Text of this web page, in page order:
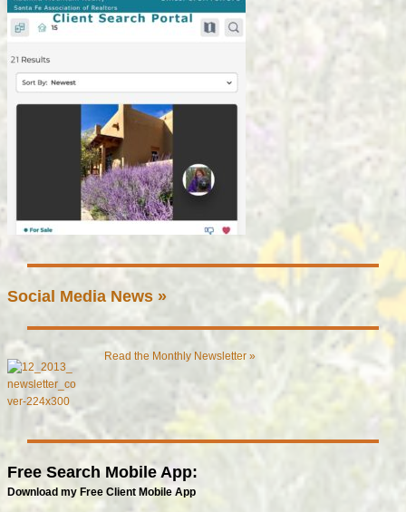
Social Media News »
Read the Monthly Newsletter »
Free Search Mobile App:
Download my Free Client Mobile App